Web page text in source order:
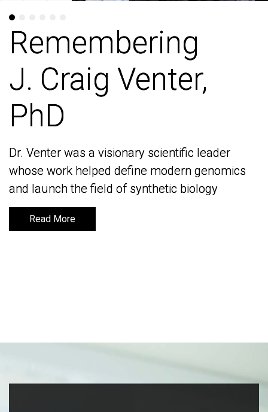
Remembering
J. Craig Venter,
PhD
Dr. Venter was a visionary scientific leader
whose work helped define modern genomics
and launch the field of synthetic biology
Read More
Remembering
J. Craig Venter,
PhD
Dr. Venter was a visionary scientific leader
whose work helped define modern genomics
and launch the field of synthetic biology
Read More